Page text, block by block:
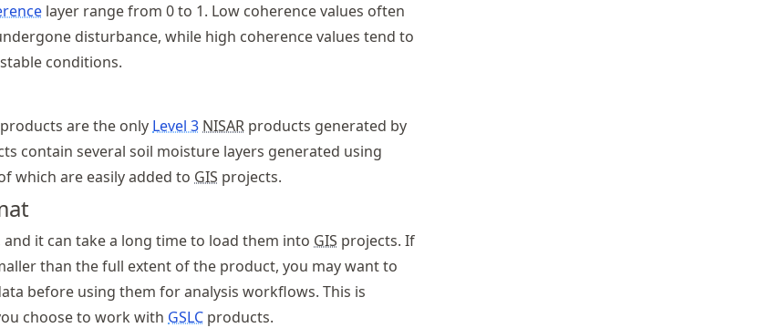
layer range from 0 to 1. Low coherence values often
disturbance, while high coherence values tend to
conditions.
products are the only Level 3 NISAR products generated by
contain several soil moisture layers generated using
which are easily added to GIS projects.
and it can take a long time to load them into GIS projects. If
than the full extent of the product, you may want to
before using them for analysis workflows. This is
choose to work with GSLC products.